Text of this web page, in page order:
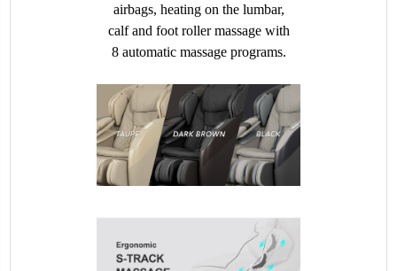
airbags, heating on the lumbar,
calf and foot roller massage with
8 automatic massage programs.